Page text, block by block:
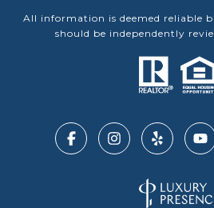
All information is deemed reliable
should be independently